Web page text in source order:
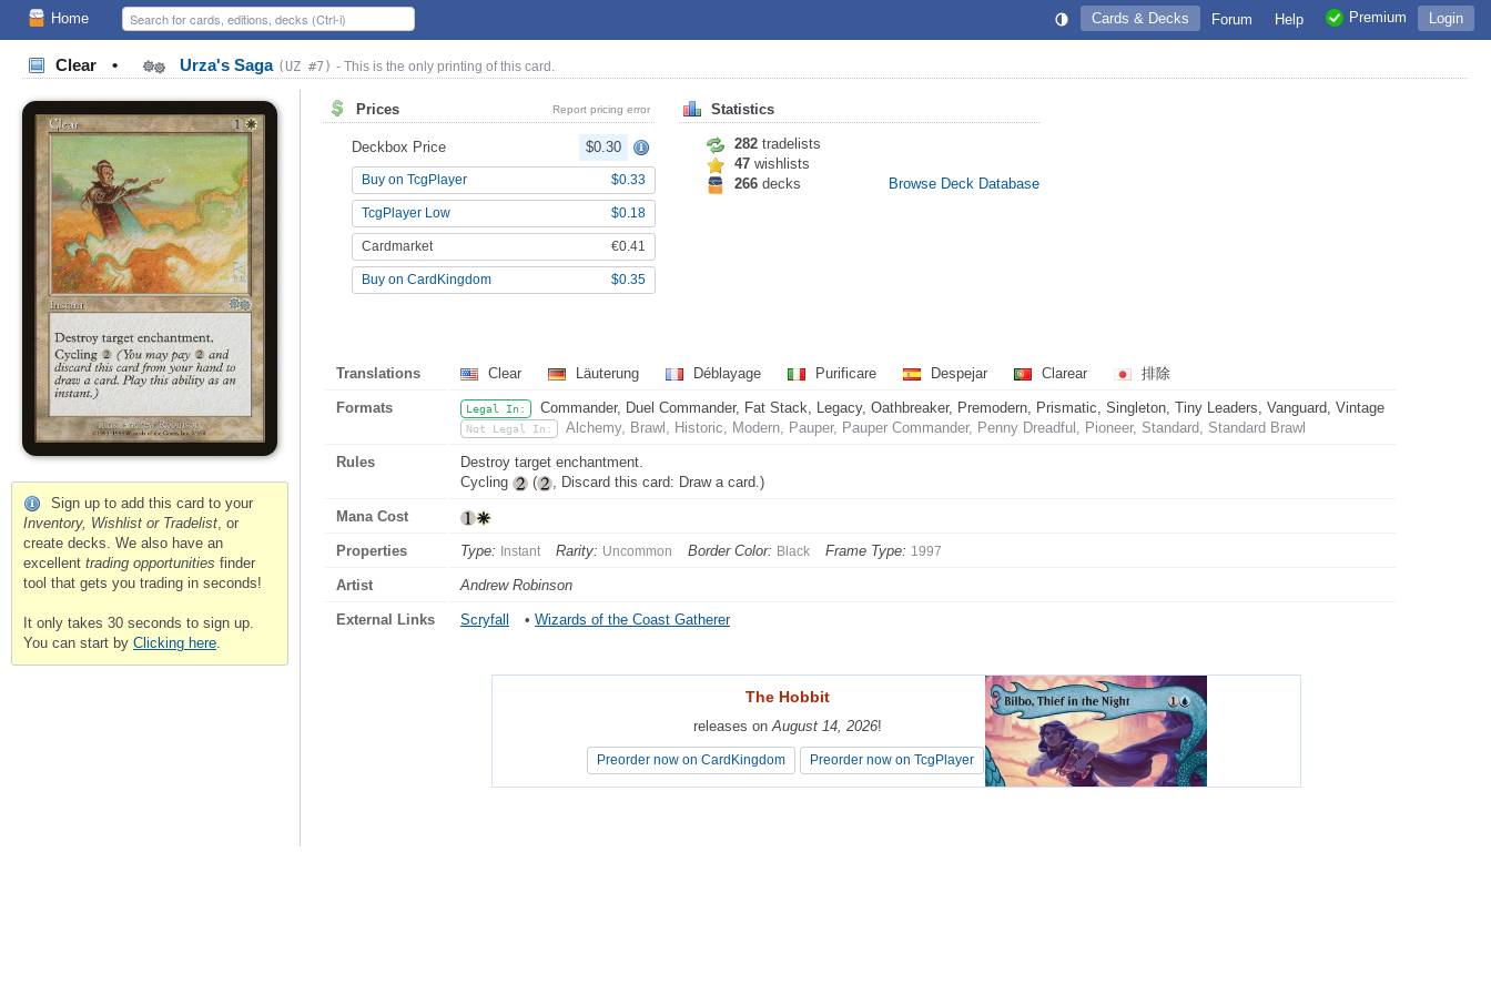
Home Login
Premium
Help
Forum
Cards & Decks
Clear • Urza's Saga (UZ #7) - This is the only printing of this card.
Sign up to add this card to your
Inventory, Wishlist or Tradelist, or
create decks. We also have an
excellent trading opportunities finder
tool that gets you trading in seconds!
It only takes 30 seconds to sign up.
You can start by Clicking here.
Prices Report pricing error
Deckbox Price $0.30
Buy on TcgPlayer $0.33
TcgPlayer Low $0.18
Cardmarket €0.41
Buy on CardKingdom $0.35
Statistics
282 tradelists
47 wishlists
266 decks Browse Deck Database
Translations Clear Läuterung Déblayage Purificare Despejar Clarear 排除
Formats Legal In: Commander, Duel Commander, Fat Stack, Legacy, Oathbreaker, Premodern, Prismatic, Singleton, Tiny Leaders, Vanguard, Vintage
Not Legal In: Alchemy, Brawl, Historic, Modern, Pauper, Pauper Commander, Penny Dreadful, Pioneer, Standard, Standard Brawl
Rules
Destroy target enchantment.
Cycling
( , Discard this card: Draw a card.)
Mana Cost
Properties Type: Instant Rarity: Uncommon Border Color: Black Frame Type: 1997
Artist Andrew Robinson
External Links Scryfall • Wizards of the Coast Gatherer
The Hobbit
releases onAugust 14, 2026!
Preorder now on CardKingdom Preorder now on TcgPlayer
The Hobbit
releases onAugust 14, 2026!
Preorder now on CardKingdom Preorder now on TcgPlayer